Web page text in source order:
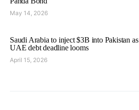
May 14, 2026
Saudi Arabia to inject $3B into Pakistan as
UAE debt deadline looms
April 15, 2026